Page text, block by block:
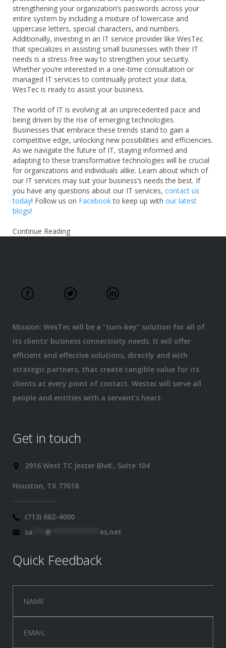
strengthening your organization’s passwords across your
entire system by including a mixture of lowercase and
uppercase letters, special characters, and numbers.
Additionally, investing in an IT service provider like WesTec
that specializes in assisting small businesses with their IT
needs is a stress-free way to strengthen your security.
Whether you’re interested in a one-time consultation or
managed IT services to continually protect your data,
WesTec is ready to assist your business.
The world of IT is evolving at an unprecedented pace and
being driven by the rise of emerging technologies.
Businesses that embrace these trends stand to gain a
competitive edge, unlocking new possibilities and efficiencies.
As we navigate the future of IT, staying informed and
adapting to these transformative technologies will be crucial
for organizations and individuals alike. Learn about which of
our IT services may suit your business’s needs the best. If
you have any questions about our IT services, contact us
today! Follow us on Facebookto keep up with our latest
blogs!
Continue Reading
Mission: WesTec will be a “turn-key” solution for all of
its clients’ business connectivity needs. It will offer
efficient and effective solutions, directly and with
strategic partners, that create tangible value for its
clients at every point of contact. Westec will serve all
people and entities with a servant’s heart.
Get in touch
2916 West TC Jester Blvd., Suite 104
Houston, TX 77018
(713) 682-4000
sa
@ es.net
Quick Feedback